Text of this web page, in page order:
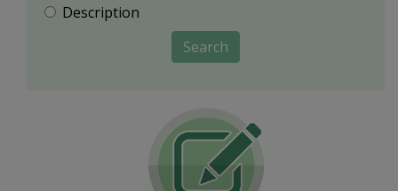
Description
Search